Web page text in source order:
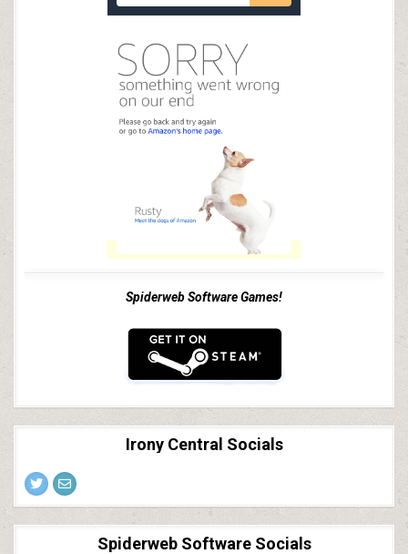
Spiderweb Software Games!
Irony Central Socials
Spiderweb Software Socials